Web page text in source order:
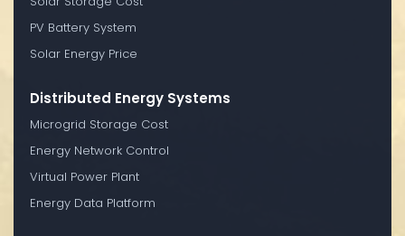
PV Battery System
Solar Energy Price
Distributed Energy Systems
Microgrid Storage Cost
Energy Network Control
Virtual Power Plant
Energy Data Platform